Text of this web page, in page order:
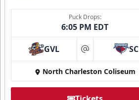
Puck Drops:
6:05 PM EDT
GVL at SC
North Charleston Coliseum